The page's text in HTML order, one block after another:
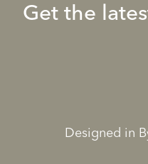
Get the
Designed in